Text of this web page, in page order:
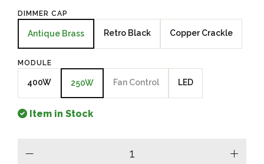
DIMMER CAP
Antique Brass Retro Black Copper Crackle
MODULE
400W 250W Fan Control LED
Item in Stock
plus